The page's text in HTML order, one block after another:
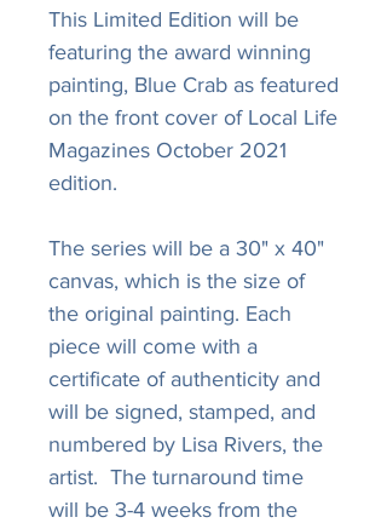
This Limited Edition will be
featuring the award winning
painting, Blue Crab as featured
on the front cover of Local Life
Magazines October 2021
edition.
The series will be a 30" x 40"
canvas, which is the size of
the original painting. Each
piece will come with a
certificate of authenticity and
will be signed, stamped, and
numbered by Lisa Rivers, the
artist. The turnaround time
will be 3-4 weeks from the